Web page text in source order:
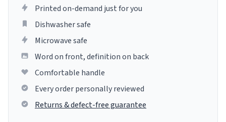
Printed on-demand just for you
Dishwasher safe
Microwave safe
Word on front, definition on back
Comfortable handle
Every order personally reviewed
Returns & defect-free guarantee